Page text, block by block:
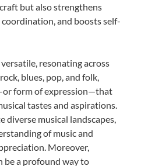
but also strengthens
and boosts self-
resonating across
blues, pop, and folk,
form of expression—that
tastes and aspirations.
diverse musical landscapes,
of music and
Moreover,
be a profound way to